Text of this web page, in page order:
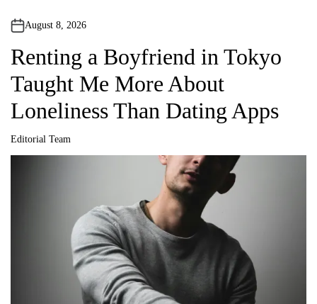
n
a
v
i
g
a
August 8, 2026
Renting a Boyfriend in Tokyo
Taught Me More About
Loneliness Than Dating Apps
A
u
Editorial Team